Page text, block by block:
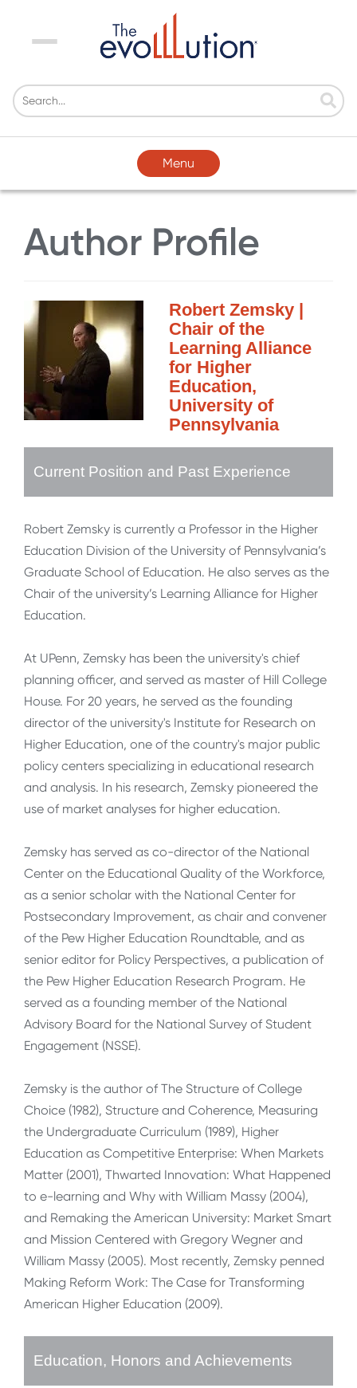
Menu
Menu
Author Profile
Robert Zemsky |
Chair of the
Learning Alliance
for Higher
Education,
University of
Pennsylvania
Current Position and Past Experience
Robert Zemsky is currently a Professor in the Higher
Education Division of the University of Pennsylvania’s
Graduate School of Education. He also serves as the
Chair of the university’s Learning Alliance for Higher
Education.
At UPenn, Zemsky has been the university's chief
planning officer, and served as master of Hill College
House. For 20 years, he served as the founding
director of the university's Institute for Research on
Higher Education, one of the country's major public
policy centers specializing in educational research
and analysis. In his research, Zemsky pioneered the
use of market analyses for higher education.
Zemsky has served as co-director of the National
Center on the Educational Quality of the Workforce,
as a senior scholar with the National Center for
Postsecondary Improvement, as chair and convener
of the Pew Higher Education Roundtable, and as
senior editor for Policy Perspectives, a publication of
the Pew Higher Education Research Program. He
served as a founding member of the National
Advisory Board for the National Survey of Student
Engagement (NSSE).
Zemsky is the author of The Structure of College
Choice (1982), Structure and Coherence, Measuring
the Undergraduate Curriculum (1989), Higher
Education as Competitive Enterprise: When Markets
Matter (2001), Thwarted Innovation: What Happened
to e-learning and Why with William Massy (2004),
and Remaking the American University: Market Smart
and Mission Centered with Gregory Wegner and
William Massy (2005). Most recently, Zemsky penned
Making Reform Work: The Case for Transforming
American Higher Education (2009).
Education, Honors and Achievements